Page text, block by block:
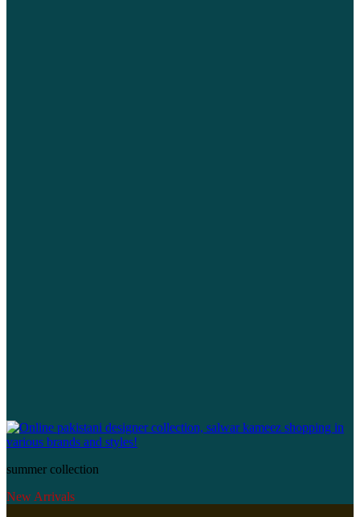
summer collection
New Arrivals